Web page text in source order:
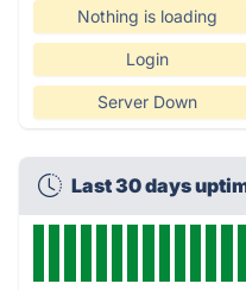
Nothing is loading
Login
Server Down
Last 30 days